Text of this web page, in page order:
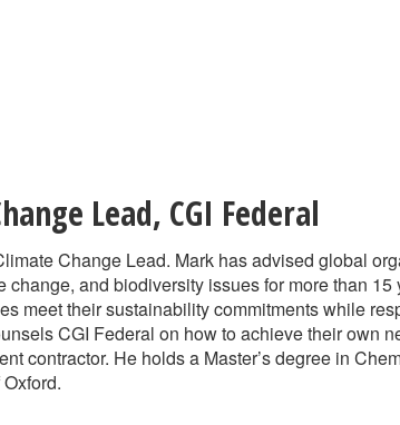
Lead, CGI Federal
Change Lead. Mark has advised global
and biodiversity issues for more than 15
meet their sustainability commitments while
CGI Federal on how to achieve their own
contractor. He holds a Master’s degree in